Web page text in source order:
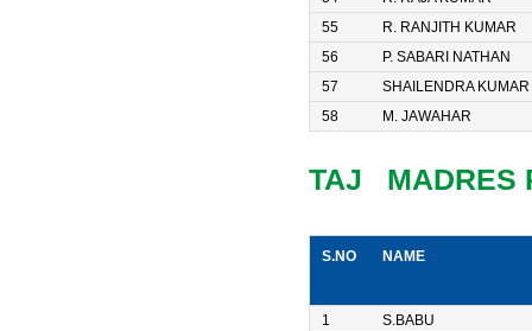
55
R. RANJITH KUMAR
56
P. SABARI NATHAN
57
SHAILENDRA KUMAR
58
M. JAWAHAR
TAJ MADRES
S.NO NAME
1
S.BABU